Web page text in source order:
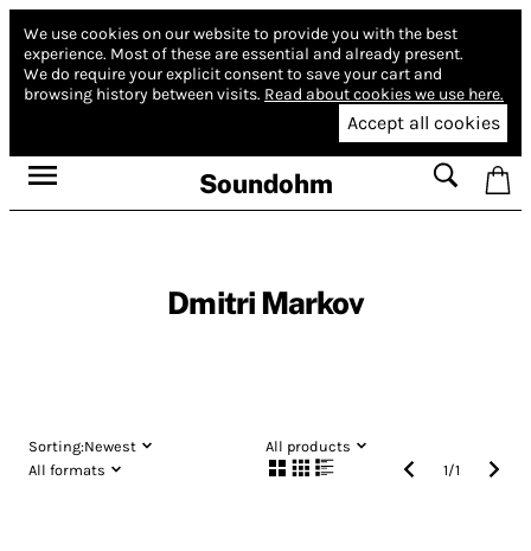
We use cookies on our website to provide you with the best
experience. Most of these are essential and already present.
We do require your explicit consent to save your cart and
browsing history between visits. Read about cookies we use here.
Accept all cookies
Soundohm
Dmitri Markov
Sorting:Newest
All products
All formats
1/1